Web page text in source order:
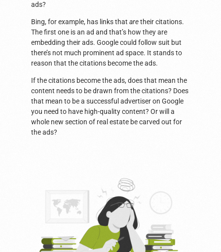
ads?
Bing, for example, has links that aretheir citations.
The first one is an ad and that’s how they are
embedding their ads. Google could follow suit but
there’s not much prominent ad space. It stands to
reason that the citations become the ads.
If the citations become the ads, does that mean the
content needs to be drawn from the citations? Does
that mean to be a successful advertiser on Google
you need to have high-quality content? Or will a
whole new section of real estate be carved out for
the ads?